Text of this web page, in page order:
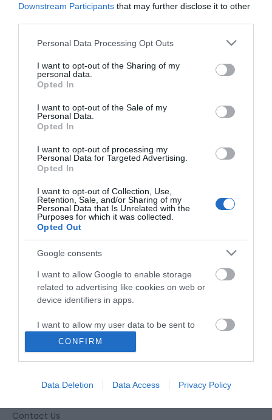
Downstream Participants that may further disclose it to other
Please note that this website/app uses one or more Google
not limited to your visit or usage behaviour. You may click to
grant or deny consent to Google and its third-party tags to
use your data for below specified purposes in below Google
consent section.
Personal Data Processing Opt Outs
I want to opt-out of the Sharing of my
personal data.
Opted In
I want to opt-out of the Sale of my
Personal Data.
Opted In
I want to opt-out of processing my
Personal Data for Targeted Advertising.
Opted In
I want to opt-out of Collection, Use,
Retention, Sale, and/or Sharing of my
Personal Data that Is Unrelated with the
Purposes for which it was collected.
Opted Out
Google consents
I want to allow Google to enable storage
related to advertising like cookies on web or
device identifiers in apps.
I want to allow my user data to be sent to
Google for online advertising purposes.
I want to allow Google to send me
related to analytics like cookies on web or
CONFIRM
Data Deletion Data Access Privacy Policy
Accessibility
Business Support
Contact Us